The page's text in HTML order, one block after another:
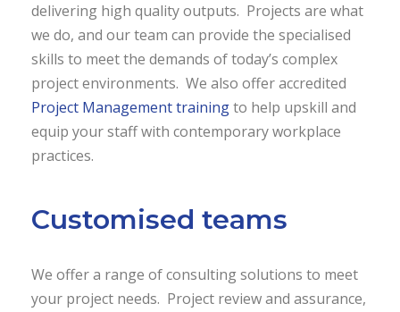
delivering high quality outputs. Projects are what
we do, and our team can provide the specialised
skills to meet the demands of today’s complex
project environments. We also offer accredited
Project Management trainingto help upskill and
equip your staff with contemporary workplace
practices.
Customised teams
We offer a range of consulting solutions to meet
your project needs. Project review and assurance,